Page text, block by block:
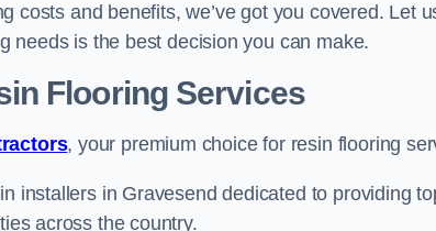
costs and benefits, we’ve got you covered. Let
needs is the best decision you can make.
Flooring Services
, your premium choice for resin flooring
installers in Gravesend dedicated to providing
across the country.